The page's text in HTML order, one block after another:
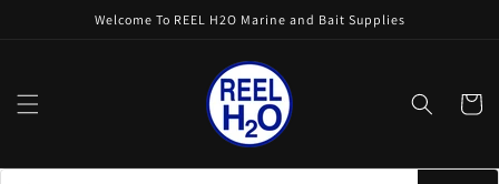
Welcome To REEL H2O Marine and Bait Supplies
Cart